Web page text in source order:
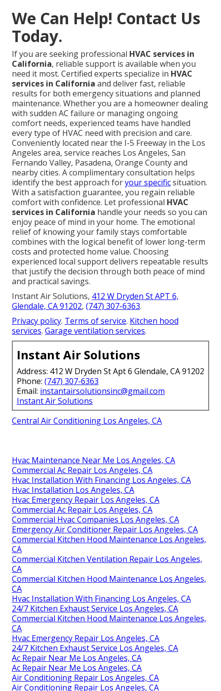
We Can Help! Contact Us
Today.
If you are seeking professional HVAC services in
California, reliable support is available when you
need it most. Certified experts specialize in HVAC
services in California and deliver fast, reliable
results for both emergency situations and planned
maintenance. Whether you are a homeowner dealing
with sudden AC failure or managing ongoing
comfort needs, experienced teams have handled
every type of HVAC need with precision and care.
Conveniently located near the I-5 Freeway in the Los
Angeles area, service reaches Los Angeles, San
Fernando Valley, Pasadena, Orange County and
nearby cities. A complimentary consultation helps
identify the best approach foryour specificsituation.
With a satisfaction guarantee, you regain reliable
comfort with confidence. Let professional HVAC
services in California handle your needs so you can
enjoy peace of mind in your home. The emotional
relief of knowing your family stays comfortable
combines with the logical benefit of lower long-term
costs and protected home value. Choosing
experienced local support delivers repeatable results
that justify the decision through both peace of mind
and practical savings.
Instant Air Solutions, 412 W Dryden St APT 6,
Glendale, CA 91202, (747) 307-6363.
Privacy policy. Terms of service. Kitchen hood
services. Garage ventilation services.
Instant Air Solutions
Address: 412 W Dryden St Apt 6 Glendale, CA 91202
Phone: (747) 307-6363
Email: instantairsolutionsinc@gmail.com
Instant Air Solutions
Central Air Conditioning Los Angeles, CA
Hvac Maintenance Near Me Los Angeles, CA
Commercial Ac Repair Los Angeles, CA
Hvac Installation With Financing Los Angeles, CA
Hvac Installation Los Angeles, CA
Hvac Emergency Repair Los Angeles, CA
Commercial Ac Repair Los Angeles, CA
Commercial Hvac Companies Los Angeles, CA
Emergency Air Conditioner Repair Los Angeles, CA
Commercial Kitchen Hood Maintenance Los Angeles,
CA
Commercial Kitchen Ventilation Repair Los Angeles,
CA
Commercial Kitchen Hood Maintenance Los Angeles,
CA
Hvac Installation With Financing Los Angeles, CA
24/7 Kitchen Exhaust Service Los Angeles, CA
Commercial Kitchen Hood Maintenance Los Angeles,
CA
Hvac Emergency Repair Los Angeles, CA
24/7 Kitchen Exhaust Service Los Angeles, CA
Ac Repair Near Me Los Angeles, CA
Ac Repair Near Me Los Angeles, CA
Air Conditioning Repair Los Angeles, CA
Air Conditioning Repair Los Angeles, CA